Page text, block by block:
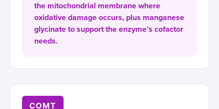
the mitochondrial membrane where
oxidative damage occurs, plus manganese
glycinate to support the enzyme’s cofactor
needs.
COMT